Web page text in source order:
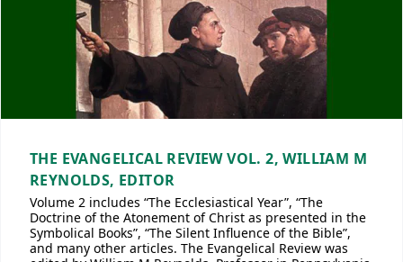
THE EVANGELICAL REVIEW VOL. 2, WILLIAM M
REYNOLDS, EDITOR
Volume 2 includes “The Ecclesiastical Year”, “The
Doctrine of the Atonement of Christ as presented in the
Symbolical Books”, “The Silent Influence of the Bible”,
and many other articles. The Evangelical Review was